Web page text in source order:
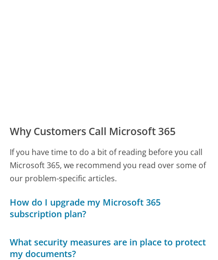
Why Customers Call Microsoft 365
If you have time to do a bit of reading before you call
Microsoft 365, we recommend you read over some of
our problem-specific articles.
How do I upgrade my Microsoft 365
subscription plan?
What security measures are in place to protect
my documents?